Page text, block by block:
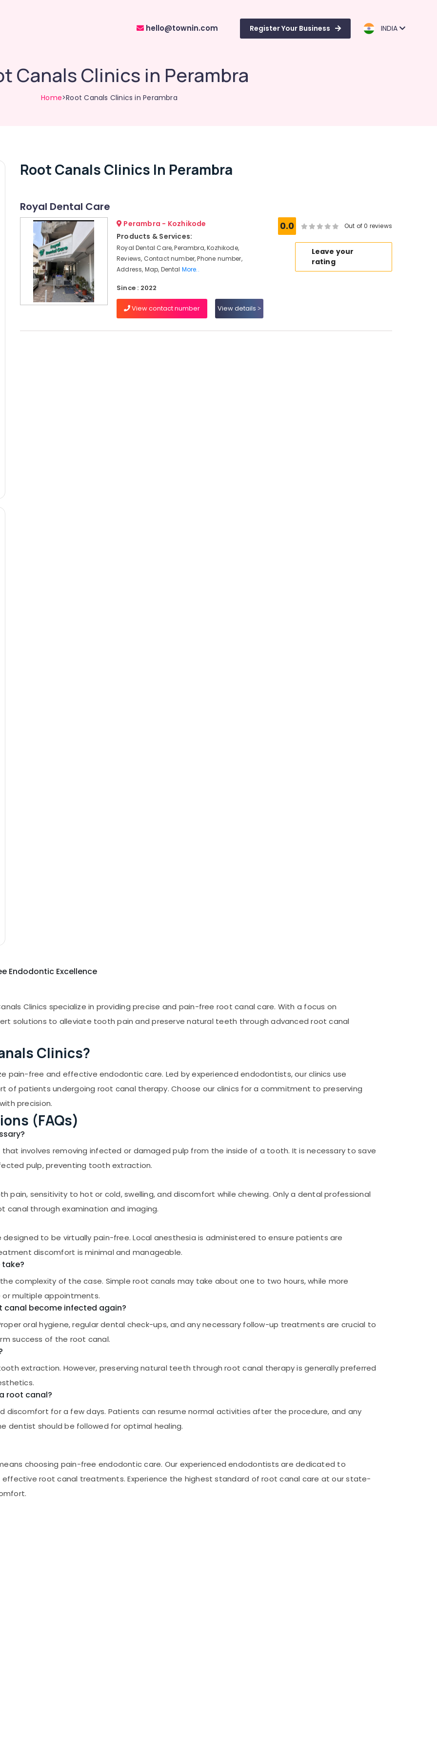
hello@townin.com Register Your Business INDIA
Canals Clinics in Perambra
Home>Root Canals Clinics in Perambra
Root Canals Clinics In Perambra
Royal Dental Care
Perambra - Kozhikode
Products & Services:
Royal Dental Care, Perambra, Kozhikode,
Reviews, Contact number, Phone number,
Address, Map, Dental More..
Since : 2022
View contact number View details
0.0 Out of 0 reviews
Leave your
rating
Endodontic Excellence
Clinics specialize in providing precise and pain-free root canal care. With a focus on
solutions to alleviate tooth pain and preserve natural teeth through advanced root canal
Clinics?
pain-free and effective endodontic care. Led by experienced endodontists, our clinics use
of patients undergoing root canal therapy. Choose our clinics for a commitment to preserving
precision.
(FAQs)
involves removing infected or damaged pulp from the inside of a tooth. It is necessary to save
pulp, preventing tooth extraction.
pain, sensitivity to hot or cold, swelling, and discomfort while chewing. Only a dental professional
canal through examination and imaging.
to be virtually pain-free. Local anesthesia is administered to ensure patients are
discomfort is minimal and manageable.
complexity of the case. Simple root canals may take about one to two hours, while more
multiple appointments.
canal become infected again?
oral hygiene, regular dental check-ups, and any necessary follow-up treatments are crucial to
success of the root canal.
extraction. However, preserving natural teeth through root canal therapy is generally preferred
root canal?
discomfort for a few days. Patients can resume normal activities after the procedure, and any
should be followed for optimal healing.
choosing pain-free endodontic care. Our experienced endodontists are dedicated to
effective root canal treatments. Experience the highest standard of root canal care at our state-